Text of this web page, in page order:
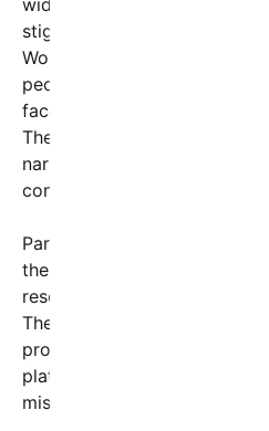
widespread recognition that
stigmatized topic in many
World Health Organization,
people globally live with a
face shame and
The
narrative by emphasizing
connection.
Participants are
the hashtag
resources or helpline
The campaign also involves
professionals who have
platforms to promote
misinformation, and offer